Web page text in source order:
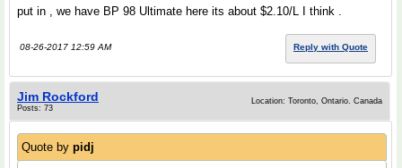
put in , we have BP 98 Ultimate here its about $2.10/L I think .
08-26-2017 12:59 AM Reply with Quote
Jim Rockford
Posts: 73
Location: Toronto, Ontario. Canada
Quote by pidj